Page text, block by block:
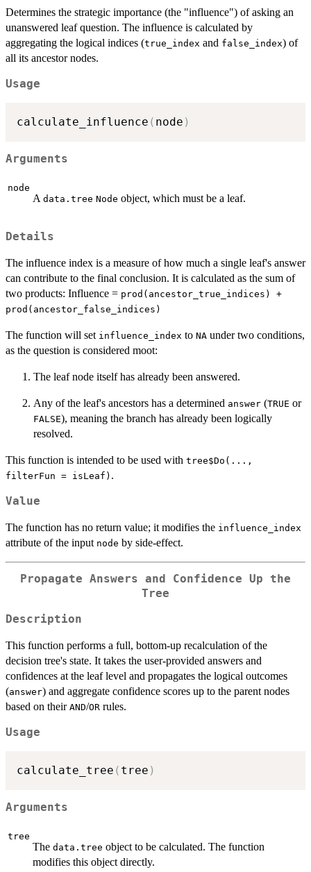
Determines the strategic importance (the "influence") of asking an
unanswered leaf question. The influence is calculated by
aggregating the logical indices (true_index and false_index) of
all its ancestor nodes.
Usage
calculate_influence ( node )
Arguments
node
A data.tree Node object, which must be a leaf.
Details
The influence index is a measure of how much a single leaf's answer
can contribute to the final conclusion. It is calculated as the sum of
two products: Influence = prod(ancestor_true_indices) +
prod(ancestor_false_indices)
The function will set influence_index to NA under two conditions,
as the question is considered moot:
The leaf node itself has already been answered.
Any of the leaf's ancestors has a determined answer (TRUE or
FALSE), meaning the branch has already been logically
resolved.
This function is intended to be used with tree$Do(...,
filterFun = isLeaf) .
Value
The function has no return value; it modifies the influence_index
attribute of the input node by side-effect.
Propagate Answers and Confidence Up the
Tree
Description
This function performs a full, bottom-up recalculation of the
decision tree's state. It takes the user-provided answers and
confidences at the leaf level and propagates the logical outcomes
(answer) and aggregate confidence scores up to the parent nodes
based on their AND/OR rules.
Usage
calculate_tree ( tree )
Arguments
tree
The data.tree object to be calculated. The function
modifies this object directly.